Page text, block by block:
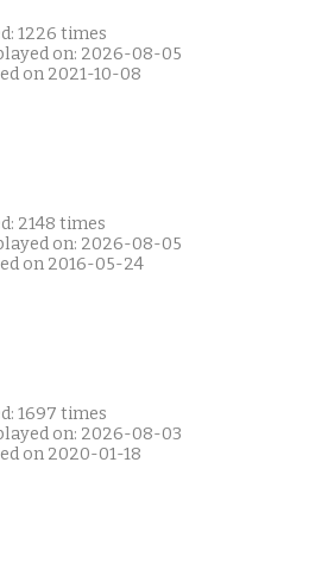
1226 times
on: 2026-08-05
on 2021-10-08
2148 times
on: 2026-08-05
on 2016-05-24
1697 times
on: 2026-08-03
on 2020-01-18